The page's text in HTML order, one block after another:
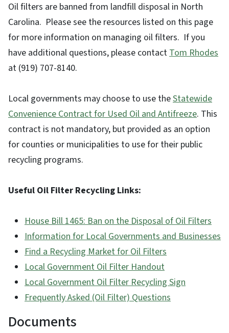
Oil filters are banned from landfill disposal in North
Carolina. Please see the resources listed on this page
for more information on managing oil filters. If you
have additional questions, please contactTom Rhodes
at (919) 707-8140.
Local governments may choose to use theStatewide
Convenience Contract for Used Oil and Antifreeze. This
contract is not mandatory, but provided as an option
for counties or municipalities to use for their public
recycling programs.
Useful Oil Filter Recycling Links:
House Bill 1465: Ban on the Disposal of Oil Filters
Information for Local Governments and Businesses
Find a Recycling Market for Oil Filters
Local Government Oil Filter Handout
Local Government Oil Filter Recycling Sign
Frequently Asked (Oil Filter) Questions
Documents